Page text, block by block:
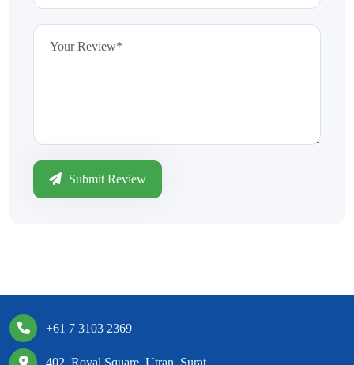
Submit Review
+61 7 3103 2369
402, Royal Square, Utran, Surat